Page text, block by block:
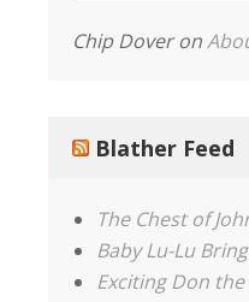
Chip Doveron
Blather Feed
The Chest of
Baby Lu-Lu
Exciting Don